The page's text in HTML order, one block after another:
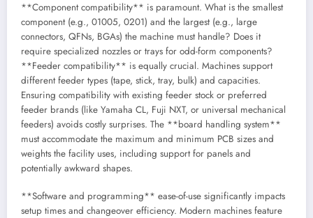
**Component compatibility** is paramount. What is the smallest
component (e.g., 01005, 0201) and the largest (e.g., large
connectors, QFNs, BGAs) the machine must handle? Does it
require specialized nozzles or trays for odd-form components?
**Feeder compatibility** is equally crucial. Machines support
different feeder types (tape, stick, tray, bulk) and capacities.
Ensuring compatibility with existing feeder stock or preferred
feeder brands (like Yamaha CL, Fuji NXT, or universal mechanical
feeders) avoids costly surprises. The **board handling system**
must accommodate the maximum and minimum PCB sizes and
weights the facility uses, including support for panels and
potentially awkward shapes.
**Software and programming** ease-of-use significantly impacts
setup times and changeover efficiency. Modern machines feature